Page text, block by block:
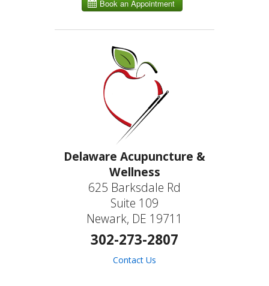
Delaware Acupuncture &
Wellness
625 Barksdale Rd
Suite 109
Newark, DE 19711
302-273-2807
Contact Us